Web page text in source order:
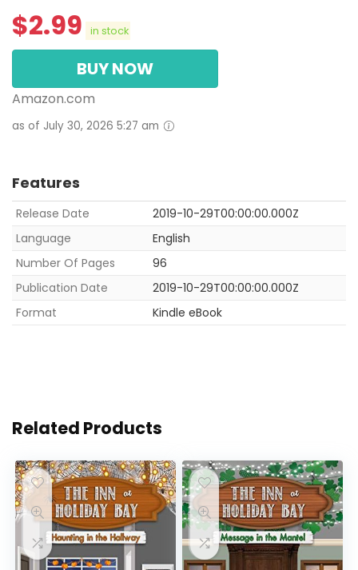
$2.99 in stock
BUY NOW
Amazon.com
as of July 30, 2026 5:27 am
Features
Release Date
2019-10-29T00:00:00.000Z
Language
English
Number Of Pages
96
Publication Date
2019-10-29T00:00:00.000Z
Format
Kindle eBook
Related Products